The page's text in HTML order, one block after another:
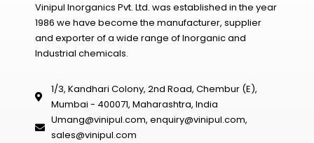
Vinipul Inorganics Pvt. Ltd. was established in the year
1986 we have become the manufacturer, supplier
and exporter of a wide range of Inorganic and
Industrial chemicals.
1/3, Kandhari Colony, 2nd Road, Chembur (E),
Mumbai - 400071, Maharashtra, India
Umang@vinipul.com, enquiry@vinipul.com,
sales@vinipul.com